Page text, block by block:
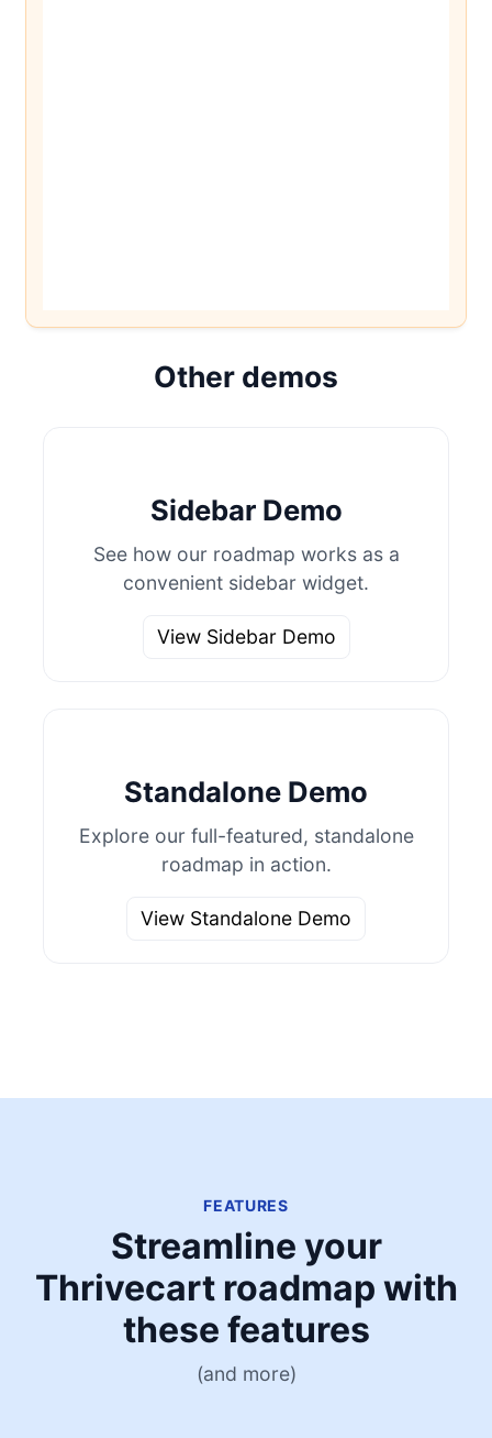
Other demos
Sidebar Demo
See how our roadmap works as a
convenient sidebar widget.
View Sidebar Demo
Standalone Demo
Explore our full-featured, standalone
roadmap in action.
View Standalone Demo
FEATURES
Streamline your
Thrivecart roadmap with
these features
(and more)